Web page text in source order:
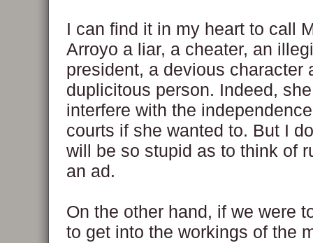
I can find it in my heart to call
Arroyo a liar, a cheater, an
president, a devious character
duplicitous person. Indeed,
interfere with the
courts if she wanted to. But I
will be so stupid as to think of
an ad.
On the other hand, if we were
to get into the workings of the